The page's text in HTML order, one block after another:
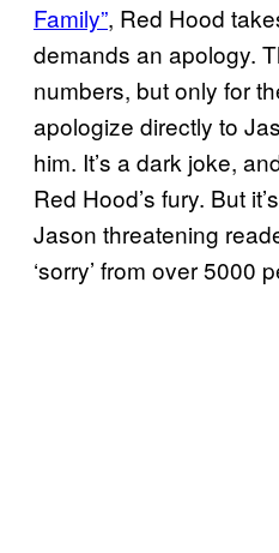
Family”, Red Hood
demands an apology.
numbers, but only for
apologize directly to
him. It’s a dark joke,
Red Hood’s fury. But
Jason threatening
‘sorry’ from over 5000